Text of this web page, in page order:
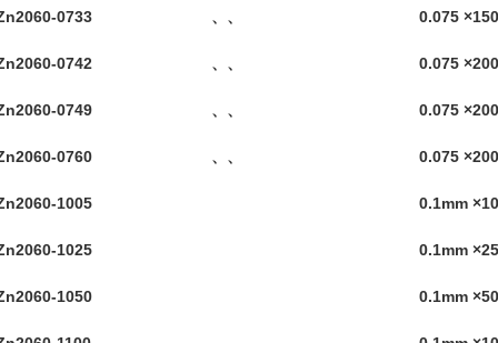
0733 、、 0.075
0742 、、 0.075
0749 、、 0.075
0760 、、 0.075
1005 0.1mm
1025 0.1mm
1050 0.1mm